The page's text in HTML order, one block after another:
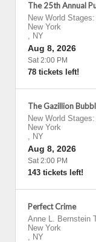
The 25th Annual
New World
New York
, NY
Aug 8, 2026
Sat 2:00 PM
78 tickets left!
The Gazillion
New World
New York
, NY
Aug 8, 2026
Sat 2:00 PM
143 tickets left!
Perfect Crime
Anne L. Bernstein
New York
, NY